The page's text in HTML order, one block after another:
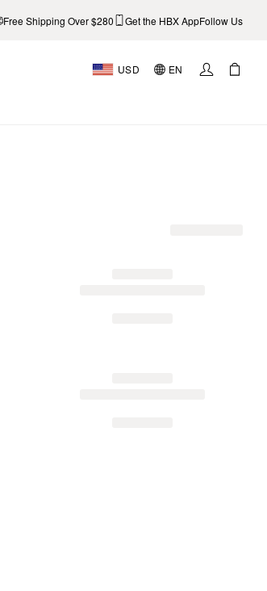
Free Shipping Over $280 Get the HBX AppFollow Us
USD EN